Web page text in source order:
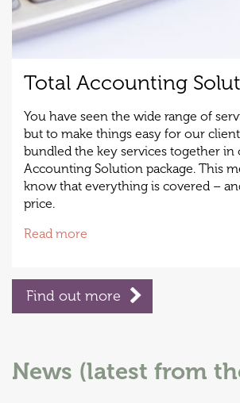
Total Accounting
You have seen the wide range of
but to make things easy for our
bundled the key services together in
Accounting Solution package. This
know that everything is covered –
price.
Read more
Find out more
News (latest from